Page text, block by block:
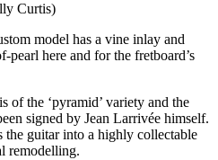
Curtis)
model has a vine inlay and
pearl here and for the fretboard’s
of the ‘pyramid’ variety and the
signed by Jean Larrivée himself.
guitar into a highly collectable
remodelling.